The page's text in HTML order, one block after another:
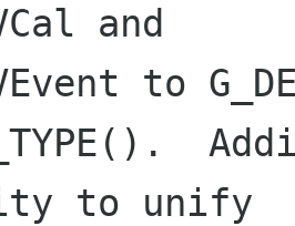
and
to
to unify